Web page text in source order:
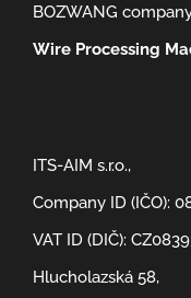
BOZWANG
Wire Processing
ITS-AIM s.r.o.,
Company ID (IČO):
VAT ID (DIČ):
Hlucholazská 58,